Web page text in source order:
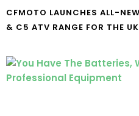
CFMOTO LAUNCHES ALL-
& C5 ATV RANGE FOR THE